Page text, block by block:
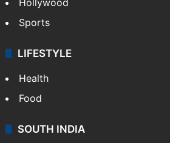
Sports
LIFESTYLE
Health
Food
SOUTH INDIA